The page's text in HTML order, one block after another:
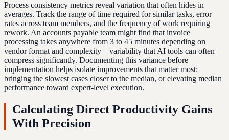
Process consistency metrics reveal variation that often hides in
averages. Track the range of time required for similar tasks, error
rates across team members, and the frequency of work requiring
rework. An accounts payable team might find that invoice
processing takes anywhere from 3 to 45 minutes depending on
vendor format and complexity—variability that AI tools can often
compress significantly. Documenting this variance before
implementation helps isolate improvements that matter most:
bringing the slowest cases closer to the median, or elevating median
performance toward expert-level execution.
Calculating Direct Productivity Gains
With Precision